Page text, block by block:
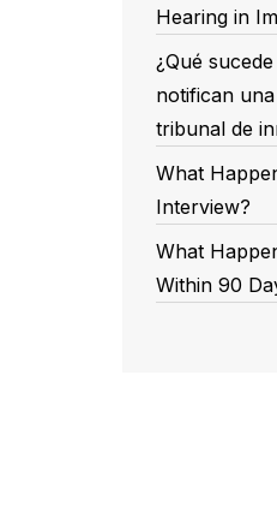
Hearing in
¿Qué
notifican
tribunal de
What
Interview?
What
Within 90